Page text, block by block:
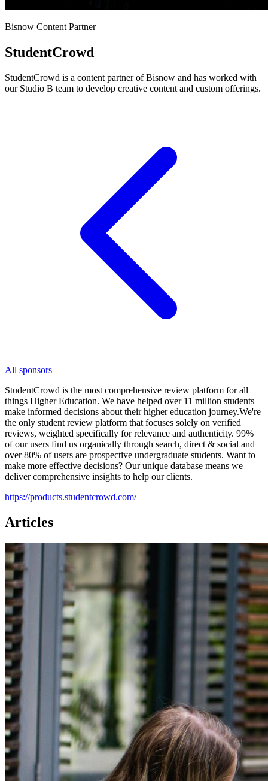
Bisnow Content Partner
StudentCrowd
StudentCrowd is a content partner of Bisnow and has worked with
our Studio B team to develop creative content and custom offerings.
All sponsors
StudentCrowd is the most comprehensive review platform for all
things Higher Education. We have helped over 11 million students
make informed decisions about their higher education journey.We're
the only student review platform that focuses solely on verified
reviews, weighted specifically for relevance and authenticity. 99%
of our users find us organically through search, direct & social and
over 80% of users are prospective undergraduate students. Want to
make more effective decisions? Our unique database means we
deliver comprehensive insights to help our clients.
https://products.studentcrowd.com/
Articles